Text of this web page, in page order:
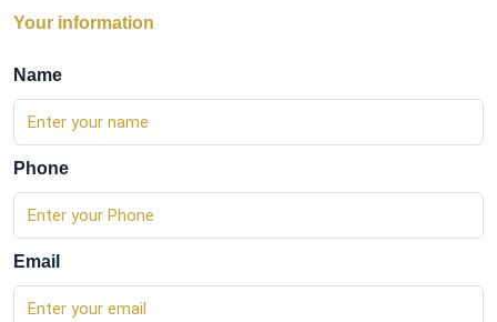
Your information
Name
Phone
Email